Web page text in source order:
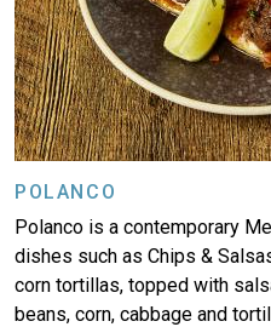
POLANCO
Polanco is a contemporary
dishes such as Chips &
corn tortillas, topped with
beans, corn, cabbage and